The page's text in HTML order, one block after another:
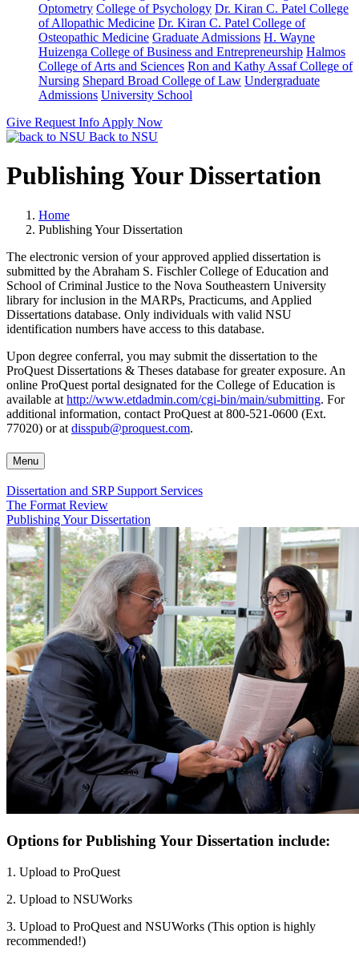
Optometry College of Psychology Dr. Kiran C. Patel College
of Allopathic Medicine Dr. Kiran C. Patel College of
Osteopathic Medicine Graduate Admissions H. Wayne
Huizenga College of Business and Entrepreneurship Halmos
College of Arts and Sciences Ron and Kathy Assaf College of
Nursing Shepard Broad College of Law Undergraduate
Admissions University School
Give Request Info Apply Now
Back to NSU
Publishing Your Dissertation
Home
Publishing Your Dissertation
The electronic version of your approved applied dissertation is
submitted by the Abraham S. Fischler College of Education and
School of Criminal Justice to the Nova Southeastern University
library for inclusion in the MARPs, Practicums, and Applied
Dissertations database. Only individuals with valid NSU
identification numbers have access to this database.
Upon degree conferral, you may submit the dissertation to the
ProQuest Dissertations & Theses database for greater exposure. An
online ProQuest portal designated for the College of Education is
available at http://www.etdadmin.com/cgi-bin/main/submitting. For
additional information, contact ProQuest at 800-521-0600 (Ext.
77020) or at disspub@proquest.com.
Menu
Dissertation and SRP Support Services
The Format Review
Publishing Your Dissertation
Options for Publishing Your Dissertation include:
1. Upload to ProQuest
2. Upload to NSUWorks
3. Upload to ProQuest and NSUWorks (This option is highly
recommended!)